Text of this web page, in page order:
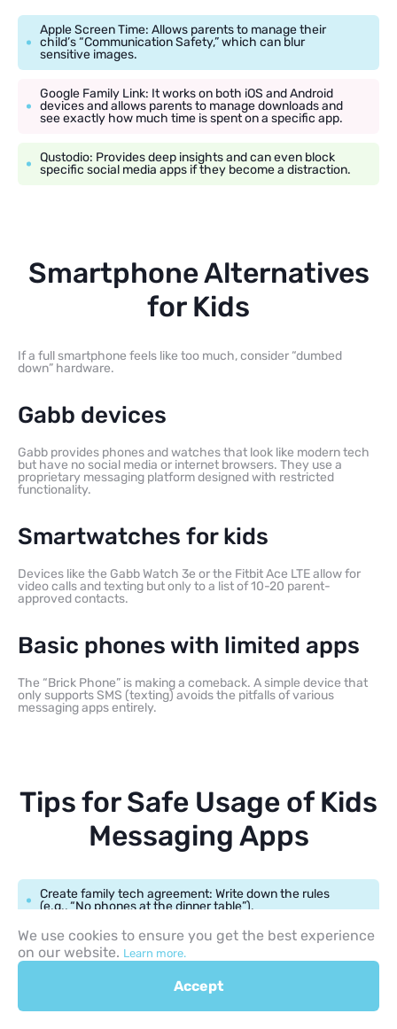
Apple Screen Time: Allows parents to manage their
child’s “Communication Safety,” which can blur
sensitive images.
Google Family Link: It works on both iOS and Android
devices and allows parents to manage downloads and
see exactly how much time is spent on a specific app.
Qustodio: Provides deep insights and can even block
specific social media apps if they become a distraction.
Smartphone Alternatives
for Kids
If a full smartphone feels like too much, consider “dumbed
down” hardware.
Gabb devices
Gabb provides phones and watches that look like modern tech
but have no social media or internet browsers. They use a
proprietary messaging platform designed with restricted
functionality.
Smartwatches for kids
Devices like the Gabb Watch 3e or the Fitbit Ace LTE allow for
video calls and texting but only to a list of 10-20 parent-
approved contacts.
Basic phones with limited apps
The “Brick Phone” is making a comeback. A simple device that
only supports SMS (texting) avoids the pitfalls of various
messaging apps entirely.
Tips for Safe Usage of Kids
Messaging Apps
Create family tech agreement: Write down the rules
(e.g., “No phones at the dinner table”).
Schedule screen-free hours: Use the “Downtime”
feature on ios to lock services after 8 PM.
Encourage open communication: Make sure your child
knows they won’t get “in trouble” if they show you
We use cookies to ensure you get the best experience
on our website. Learn more.
Accept